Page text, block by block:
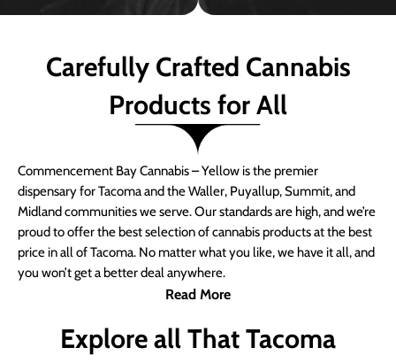
Carefully Crafted Cannabis
Products for All
Commencement Bay Cannabis – Yellow is the premier
dispensary for Tacoma and the Waller, Puyallup, Summit, and
Midland communities we serve. Our standards are high, and we’re
proud to offer the best selection of cannabis products at the best
price in all of Tacoma. No matter what you like, we have it all, and
you won’t get a better deal anywhere.
Read More
Explore all That Tacoma